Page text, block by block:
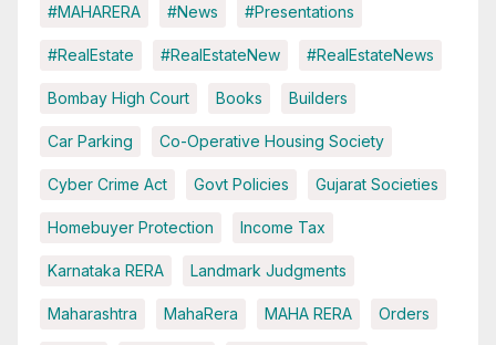
#MAHARERA #News #Presentations
#RealEstate #RealEstateNew #RealEstateNews
Bombay High Court Books Builders
Car Parking Co-Operative Housing Society
Cyber Crime Act Govt Policies Gujarat Societies
Homebuyer Protection Income Tax
Karnataka RERA Landmark Judgments
Maharashtra MahaRera MAHA RERA Orders